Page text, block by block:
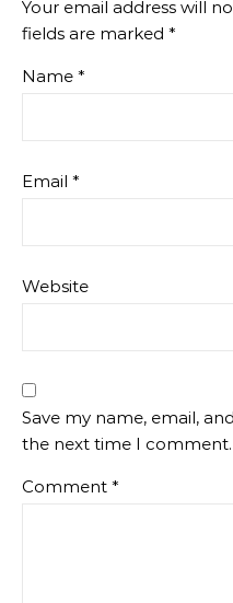
Your email address will
fields are marked *
Name *
Email *
Website
Save my name, email,
the next time I comment.
Comment *